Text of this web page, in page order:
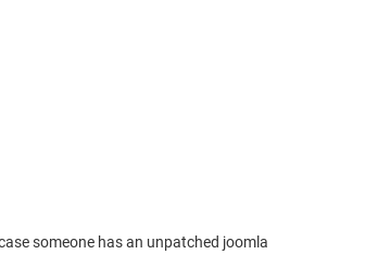
someone has an unpatched joomla